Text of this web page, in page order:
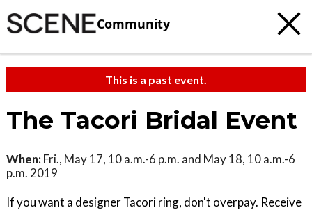
Community
This is a past event.
The Tacori Bridal Event
When: Fri., May 17, 10 a.m.-6 p.m. and May 18, 10 a.m.-6
p.m. 2019
If you want a designer Tacori ring, don't overpay. Receive